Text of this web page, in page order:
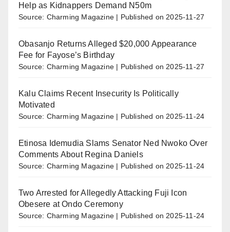
Help as Kidnappers Demand N50m
Source: Charming Magazine Published on 2025-11-27
Obasanjo Returns Alleged $20,000 Appearance
Fee for Fayose’s Birthday
Source: Charming Magazine Published on 2025-11-27
Kalu Claims Recent Insecurity Is Politically
Motivated
Source: Charming Magazine Published on 2025-11-24
Etinosa Idemudia Slams Senator Ned Nwoko Over
Comments About Regina Daniels
Source: Charming Magazine Published on 2025-11-24
Two Arrested for Allegedly Attacking Fuji Icon
Obesere at Ondo Ceremony
Source: Charming Magazine Published on 2025-11-24